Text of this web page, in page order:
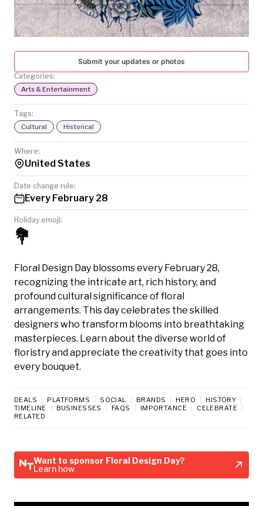
Submit your updates or photos
Categories:
Arts & Entertainment
Tags:
Cultural Historical
Where:
United States
Date change rule:
Every February 28
Holiday emoji:
💐
Floral Design Day blossoms every February 28,
recognizing the intricate art, rich history, and
profound cultural significance of floral
arrangements. This day celebrates the skilled
designers who transform blooms into breathtaking
masterpieces. Learn about the diverse world of
floristry and appreciate the creativity that goes into
every bouquet.
DEALS PLATFORMS SOCIAL BRANDS HERO
HISTORY
TIMELINE
BUSINESSES FAQS IMPORTANCE
CELEBRATE
RELATED
Want to sponsor Floral Design Day?
Learn how